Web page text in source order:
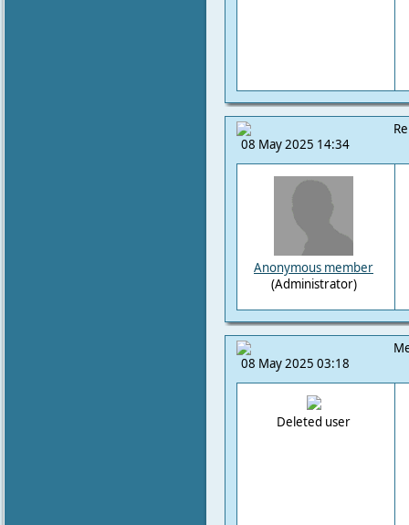
08 May 2025 14:34
Anonymous member
(Administrator)
08 May 2025 03:18
Deleted user